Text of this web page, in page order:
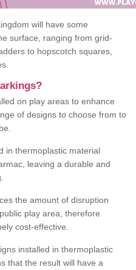
will have some
surface, ranging from grid-
to hopscotch squares,
on play areas to enhance
of designs to choose from to
in thermoplastic material
leaving a durable and
the amount of disruption
play area, therefore
cost-effective.
installed in thermoplastic
that the result will have a